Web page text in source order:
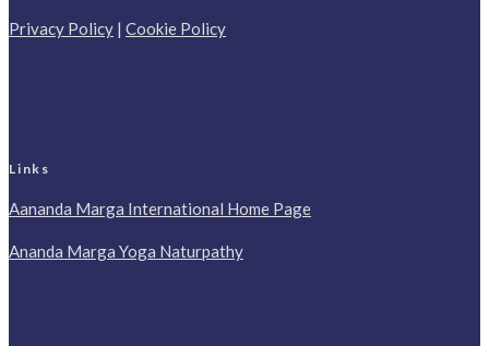
Privacy Policy | Cookie Policy
Links
Aananda Marga International Home Page
Ananda Marga Yoga Naturpathy